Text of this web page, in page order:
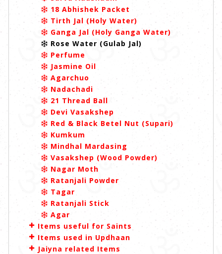
18 Abhishek Packet
Tirth Jal (Holy Water)
Ganga Jal (Holy Ganga Water)
Rose Water (Gulab Jal)
Perfume
Jasmine Oil
Agarchuo
Nadachadi
21 Thread Ball
Devi Vasakshep
Red & Black Betel Nut (Supari)
Kumkum
Mindhal Mardasing
Vasakshep (Wood Powder)
Nagar Moth
Ratanjali Powder
Tagar
Ratanjali Stick
Agar
Items useful for Saints
Items used in Updhaan
Jaiyna related Items